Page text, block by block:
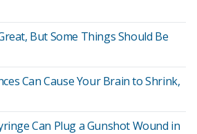
But Some Things Should Be
Can Cause Your Brain to Shrink,
Can Plug a Gunshot Wound in